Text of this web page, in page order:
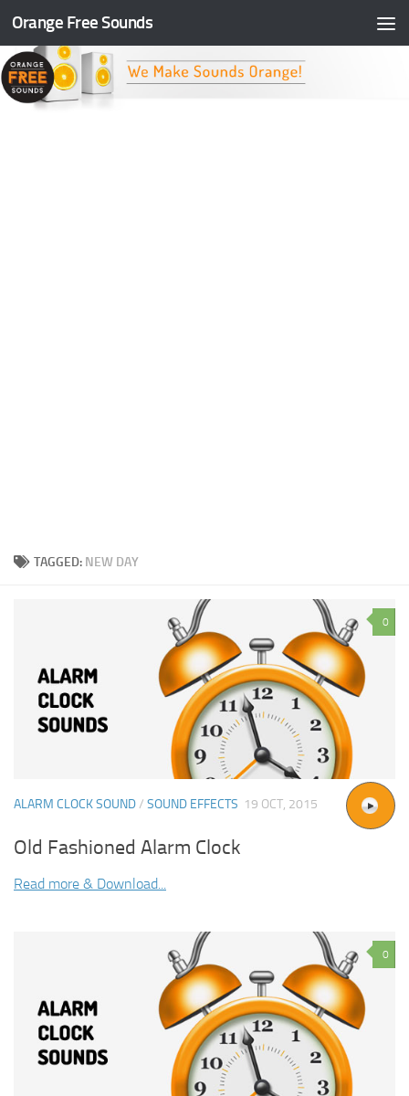
Skip to content
Orange Free Sounds
TAGGED: NEW DAY
0
ALARM CLOCK SOUND/ SOUND EFFECTS 19 OCT, 2015
Old Fashioned Alarm Clock
Read more & Download...
0